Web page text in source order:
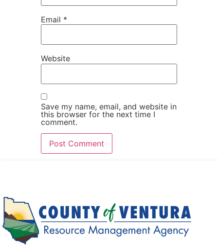
Email *
Website
Save my name, email, and website in
this browser for the next time I
comment.